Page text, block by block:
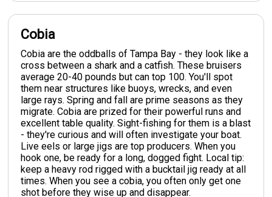
Cobia
Cobia are the oddballs of Tampa Bay - they look like a
cross between a shark and a catfish. These bruisers
average 20-40 pounds but can top 100. You'll spot
them near structures like buoys, wrecks, and even
large rays. Spring and fall are prime seasons as they
migrate. Cobia are prized for their powerful runs and
excellent table quality. Sight-fishing for them is a blast
- they're curious and will often investigate your boat.
Live eels or large jigs are top producers. When you
hook one, be ready for a long, dogged fight. Local tip:
keep a heavy rod rigged with a bucktail jig ready at all
times. When you see a cobia, you often only get one
shot before they wise up and disappear.